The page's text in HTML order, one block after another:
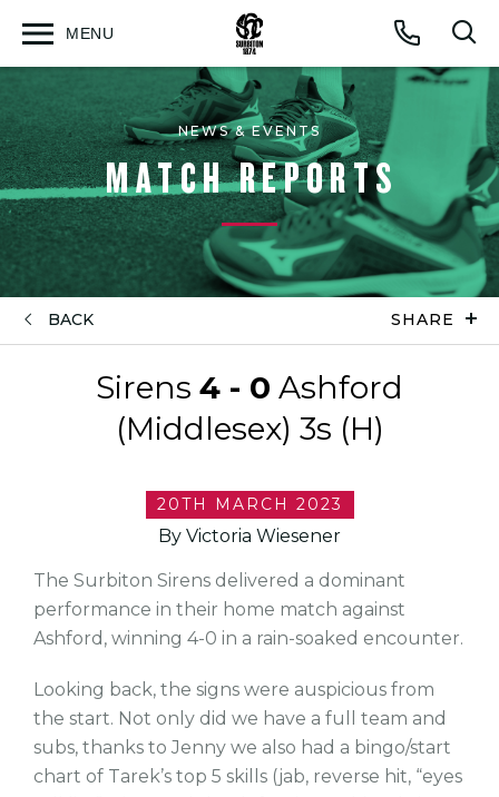
Call
MENU
Open
NEWS & EVENTS
MATCH REPORTS
BACK SHARE
Sirens 4 - 0 Ashford
(Middlesex) 3s (H)
20TH MARCH 2023
By Victoria Wiesener
The Surbiton Sirens delivered a dominant
performance in their home match against
Ashford, winning 4-0 in a rain-soaked encounter.
Looking back, the signs were auspicious from
the start. Not only did we have a full team and
subs, thanks to Jenny we also had a bingo/start
chart of Tarek’s top 5 skills (jab, reverse hit, “eyes